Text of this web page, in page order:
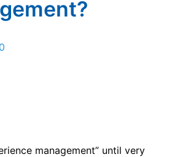
0
management” until very